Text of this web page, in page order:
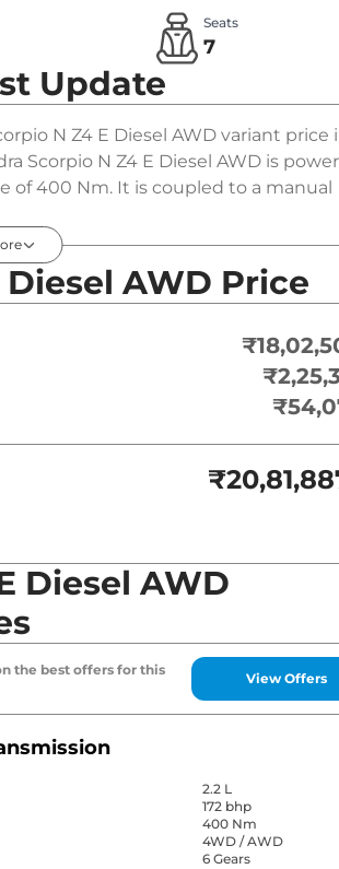
Seats
7
Update
N Z4 E Diesel AWD variant price
Scorpio N Z4 E Diesel AWD is
of 400 Nm. It is coupled to a manual
AWD Price
Diesel AWD
the best offers for this
View Offers
2.2 L
172 bhp
400 Nm
4WD / AWD
6 Gears